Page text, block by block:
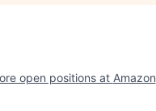
open positions at Amazon